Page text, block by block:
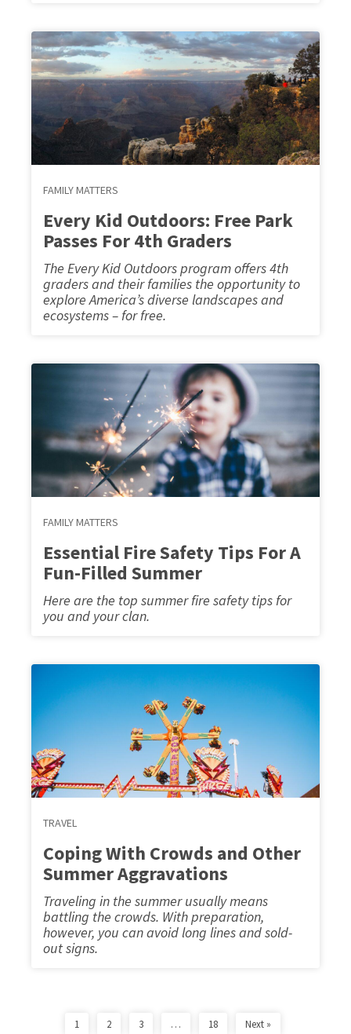
FAMILY MATTERS
Every Kid Outdoors: Free Park
Passes For 4th Graders
The Every Kid Outdoors program offers 4th
graders and their families the opportunity to
explore America’s diverse landscapes and
ecosystems – for free.
FAMILY MATTERS
Essential Fire Safety Tips For A
Fun-Filled Summer
Here are the top summer fire safety tips for
you and your clan.
TRAVEL
Coping With Crowds and Other
Summer Aggravations
Traveling in the summer usually means
battling the crowds. With preparation,
however, you can avoid long lines and sold-
out signs.
1 2 3 … 18 Next »